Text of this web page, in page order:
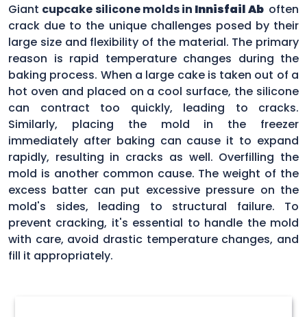
Giant cupcake silicone molds in Innisfail Ab often
crack due to the unique challenges posed by their
large size and flexibility of the material. The primary
reason is rapid temperature changes during the
baking process. When a large cake is taken out of a
hot oven and placed on a cool surface, the silicone
can contract too quickly, leading to cracks.
Similarly, placing the mold in the freezer
immediately after baking can cause it to expand
rapidly, resulting in cracks as well. Overfilling the
mold is another common cause. The weight of the
excess batter can put excessive pressure on the
mold's sides, leading to structural failure. To
prevent cracking, it's essential to handle the mold
with care, avoid drastic temperature changes, and
fill it appropriately.